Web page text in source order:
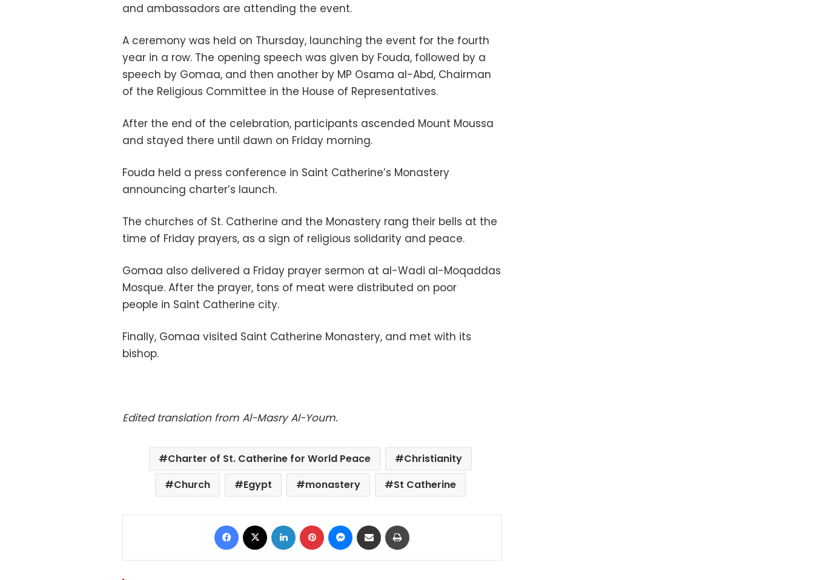
and ambassadors are attending the event.
A ceremony was held on Thursday, launching the event for the fourth
year in a row. The opening speech was given by Fouda, followed by a
speech by Gomaa, and then another by MP Osama al-Abd, Chairman
of the Religious Committee in the House of Representatives.
After the end of the celebration, participants ascended Mount Moussa
and stayed there until dawn on Friday morning.
Fouda held a press conference in Saint Catherine’s Monastery
announcing charter’s launch.
The churches of St. Catherine and the Monastery rang their bells at the
time of Friday prayers, as a sign of religious solidarity and peace.
Gomaa also delivered a Friday prayer sermon at al-Wadi al-Moqaddas
Mosque. After the prayer, tons of meat were distributed on poor
people in Saint Catherine city.
Finally, Gomaa visited Saint Catherine Monastery, and met with its
bishop.
Edited translation from Al-Masry Al-Youm.
Charter of St. Catherine for World Peace
Christianity
Church
Egypt monastery St Catherine
Facebook LinkedIn Pinterest Messenger
Share via Email